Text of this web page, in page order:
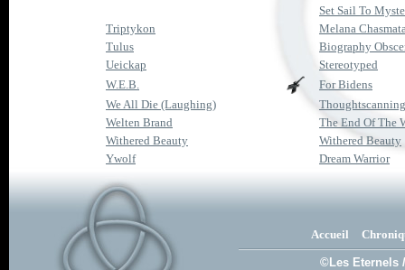
Set Sail To
Triptykon
Melana
Tulus
Biography
Ueickap
Stereotyped
W.E.B.
For Bidens
We All Die (Laughing)
Thoughtscanning
Welten Brand
The End Of The
Withered Beauty
Withered Beauty
Ywolf
Dream Warrior
Accueil
©Les Eternels